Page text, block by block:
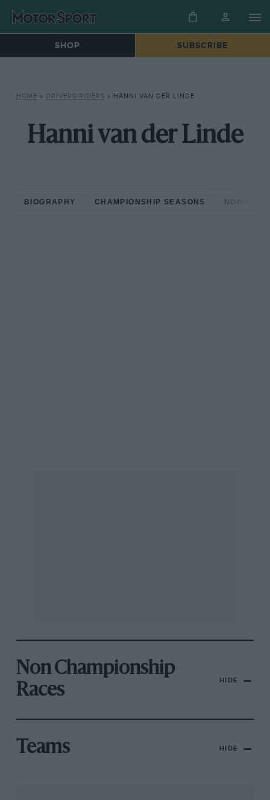
SHOP SUBSCRIBE
HOME » DRIVERS/RIDERS » HANNI VAN DER LINDE
Hanni van der Linde
BIOGRAPHY CHAMPIONSHIP SEASONS NON-
Non Championship
Races
HIDE
Teams HIDE